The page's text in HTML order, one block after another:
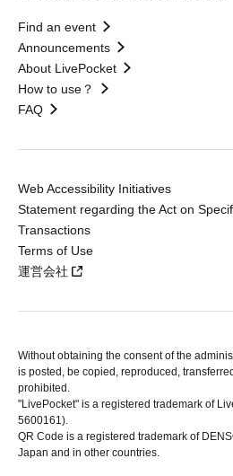
Find an event
Announcements
About LivePocket
How to use？
FAQ
Web Accessibility Initiatives
Statement regarding the Act on
Transactions
Terms of Use
運営会社
Without obtaining the consent of the
is posted, be copied, reproduced,
prohibited.
"LivePocket" is a registered trademark of
5600161).
QR Code is a registered trademark of
Japan and in other countries.